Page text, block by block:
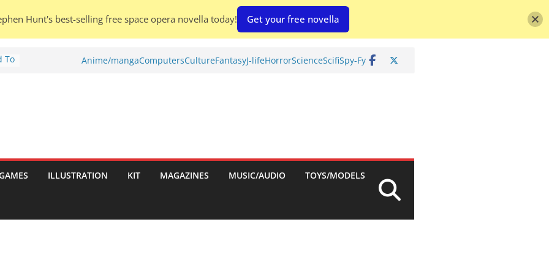
To
Anime/mangaComputersCultureFantasyJ-lifeHorrorScienceScifiSpy-Fy
ILLUSTRATION KIT MAGAZINES MUSIC/AUDIO TOYS/MODELS
Hunt's best-selling free space opera novella today! Get your free novella